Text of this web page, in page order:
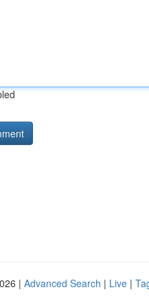
| Advanced Search | Live |